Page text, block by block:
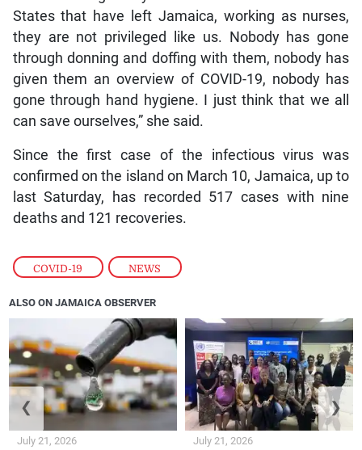
COVID-19 , NEWS
States that have left Jamaica, working as nurses,
they are not privileged like us. Nobody has gone
through donning and doffing with them, nobody has
given them an overview of COVID-19, nobody has
gone through hand hygiene. I just think that we all
can save ourselves,” she said.
Since the first case of the infectious virus was
confirmed on the island on March 10, Jamaica, up to
last Saturday, has recorded 517 cases with nine
deaths and 121 recoveries.
ALSO ON JAMAICA OBSERVER
July 21, 2026 July 21, 2026
❮ ❯